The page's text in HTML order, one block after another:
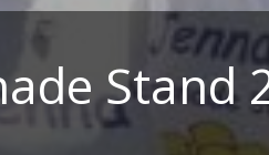
Stand